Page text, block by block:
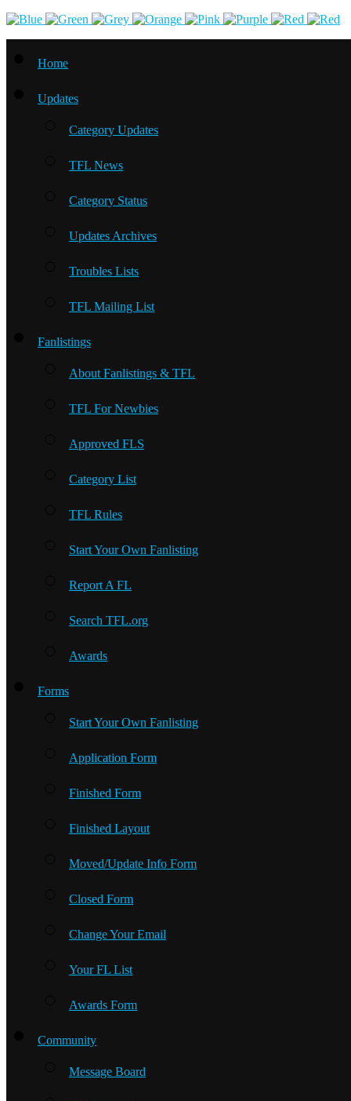
Home
Updates
Category Updates
TFL News
Category Status
Updates Archives
Troubles Lists
TFL Mailing List
Fanlistings
About Fanlistings & TFL
TFL For Newbies
Approved FLS
Category List
TFL Rules
Start Your Own Fanlisting
Report A FL
Search TFL.org
Awards
Forms
Start Your Own Fanlisting
Application Form
Finished Form
Finished Layout
Moved/Update Info Form
Closed Form
Change Your Email
Your FL List
Awards Form
Community
Message Board